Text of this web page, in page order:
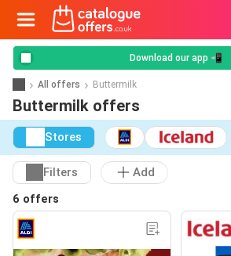
Download our app 📲
All offers Buttermilk
Buttermilk offers
Stores
Filters
Add
6 offers